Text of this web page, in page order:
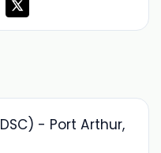
- Port Arthur,